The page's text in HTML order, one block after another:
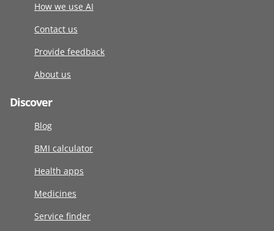
How we use AI
Contact us
Provide feedback
About us
Discover
Blog
BMI calculator
Health apps
Medicines
Service finder